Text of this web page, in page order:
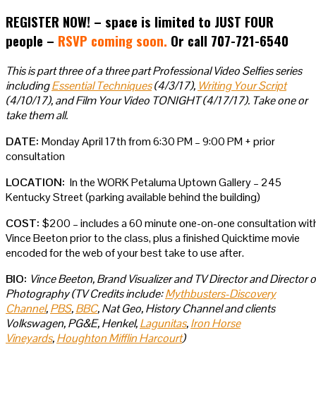
REGISTER NOW! – space is limited to JUST FOUR
people – RSVP coming soon. Or call 707-721-6540
This is part three of a three part Professional Video Selfies series
includingEssential Techniques(4/3/17), Writing Your Script
(4/10/17), and Film Your Video TONIGHT (4/17/17). Take one or
take them all.
DATE: Monday April 17th from 6:30 PM – 9:00 PM + prior
consultation
LOCATION: In the WORK Petaluma Uptown Gallery – 245
Kentucky Street (parking available behind the building)
COST: $200 – includes a 60 minute one-on-one consultation
Vince Beeton prior to the class, plus a finished Quicktime movie
encoded for the web of your best take to use after.
BIO: Vince Beeton, Brand Visualizer and TV Director and Director
Photography (TV Credits include:Mythbusters-Discovery
Channel,PBS,BBC, Nat Geo, History Channel and clients
Volkswagen, PG&E, Henkel,Lagunitas,Iron Horse
Vineyards,Houghton Mifflin Harcourt)